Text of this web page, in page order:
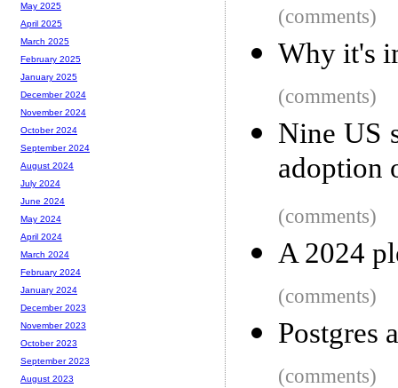
(comments)
Why it's
(comments)
Nine US
adoption
(comments)
A 2024
(comments)
Postgres
(comments)
May 2025
April 2025
March 2025
February 2025
January 2025
December 2024
November 2024
October 2024
September 2024
August 2024
July 2024
June 2024
May 2024
April 2024
March 2024
February 2024
January 2024
December 2023
November 2023
October 2023
September 2023
August 2023